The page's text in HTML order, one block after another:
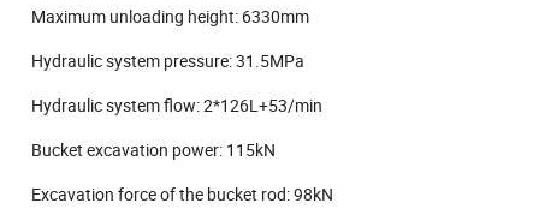
Maximum unloading height: 6330mm
Hydraulic system pressure: 31.5MPa
Hydraulic system flow: 2*126L+53/min
Bucket excavation power: 115kN
Excavation force of the bucket rod: 98kN